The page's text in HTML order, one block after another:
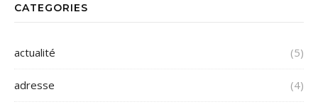
CATEGORIES
actualité (5)
adresse (4)